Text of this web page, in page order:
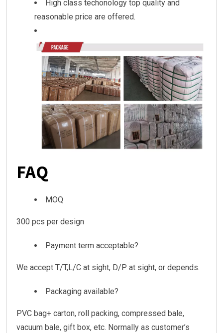
High class techonology top quality and
reasonable price are offered.
FAQ
MOQ
300 pcs per design
Payment term acceptable?
We accept T/T,L/C at sight, D/P at sight, or depends.
Packaging available?
PVC bag+ carton, roll packing, compressed bale,
vacuum bale, gift box, etc. Normally as customer’s